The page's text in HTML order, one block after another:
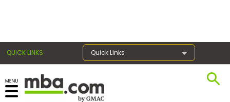
QUICK LINKS Quick Links
Register for the GMAT